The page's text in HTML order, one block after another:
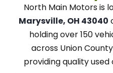
North Main Motorsis
Marysville, OH 43040
holding over 150
across Union
providing quality